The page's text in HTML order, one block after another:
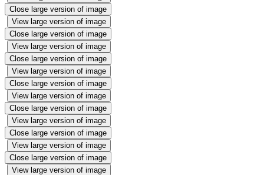
Close large version of image
View large version of image
Close large version of image
View large version of image
Close large version of image
View large version of image
Close large version of image
View large version of image
Close large version of image
View large version of image
Close large version of image
View large version of image
Close large version of image
View large version of image